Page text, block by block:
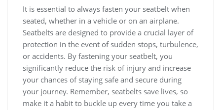
It is essential to always fasten your seatbelt when
seated, whether in a vehicle or on an airplane.
Seatbelts are designed to provide a crucial layer of
protection in the event of sudden stops, turbulence,
or accidents. By fastening your seatbelt, you
significantly reduce the risk of injury and increase
your chances of staying safe and secure during
your journey. Remember, seatbelts save lives, so
make it a habit to buckle up every time you take a